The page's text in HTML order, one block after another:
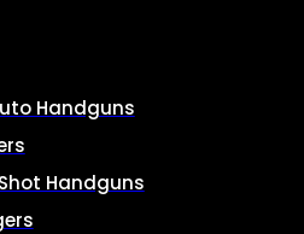
Handguns
Handguns